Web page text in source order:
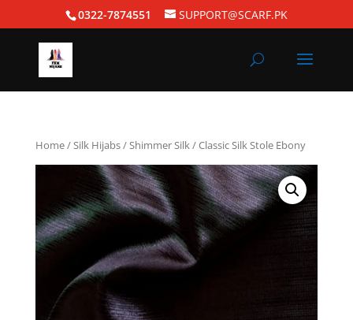
0322-7874551 SUPPORT@SCARF.PK
Home/Silk Hijabs/Shimmer Silk/ Classic Silk Stole Ebony